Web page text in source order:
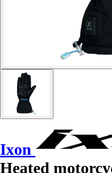
Ixon
Heated